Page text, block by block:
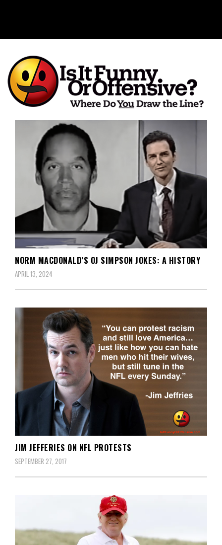
Is It Funny or Offensive?
NORM MACDONALD’S OJ SIMPSON JOKES: A HISTORY
APRIL 13, 2024
JIM JEFFERIES ON NFL PROTESTS
SEPTEMBER 27, 2017